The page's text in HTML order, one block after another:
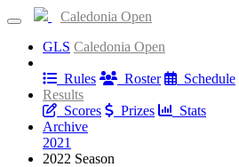
Caledonia Open
GLS Caledonia Open
Rules
Roster Schedule
Results
Scores
Prizes
Stats
Archive
2021
2022 Season